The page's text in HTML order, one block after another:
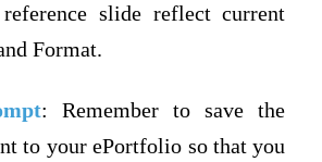
reference slide reflect current
Format.
: Remember to save the
to your ePortfolio so that you